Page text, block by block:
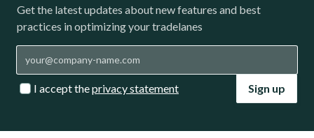
Get the latest updates about new features and best
practices in optimizing your tradelanes
I accept theprivacy statement Sign up